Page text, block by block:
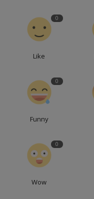
0
Like
0
Funny
0
Wow